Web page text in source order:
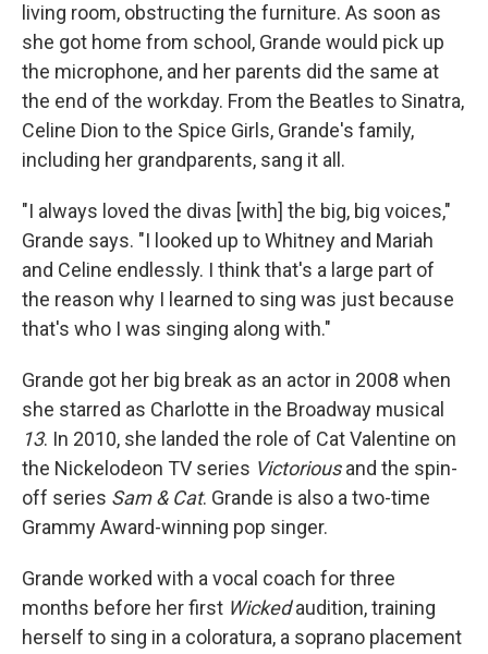
living room, obstructing the furniture. As soon as
she got home from school, Grande would pick up
the microphone, and her parents did the same at
the end of the workday. From the Beatles to Sinatra,
Celine Dion to the Spice Girls, Grande's family,
including her grandparents, sang it all.
"I always loved the divas [with] the big, big voices,"
Grande says. "I looked up to Whitney and Mariah
and Celine endlessly. I think that's a large part of
the reason why I learned to sing was just because
that's who I was singing along with."
Grande got her big break as an actor in 2008 when
she starred as Charlotte in the Broadway musical
13. In 2010, she landed the role of Cat Valentine on
the Nickelodeon TV series Victoriousand the spin-
off series Sam & Cat. Grande is also a two-time
Grammy Award-winning pop singer.
Grande worked with a vocal coach for three
months before her first Wickedaudition, training
herself to sing in a coloratura, a soprano placement